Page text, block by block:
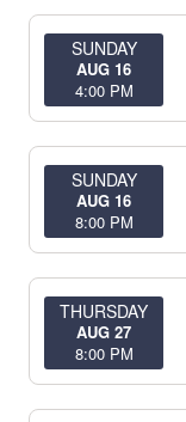
SUNDAY
AUG 16
4:00 PM
SUNDAY
AUG 16
8:00 PM
THURSDAY
AUG 27
8:00 PM